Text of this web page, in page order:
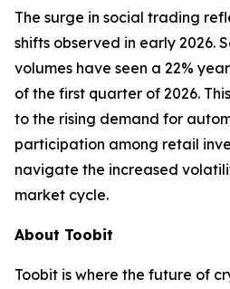
The surge in social trading
shifts observed in early 2026.
volumes have seen a 22%
of the first quarter of 2026.
to the rising demand for
participation among retail
navigate the increased
market cycle.
About Toobit
Toobit is where the future of